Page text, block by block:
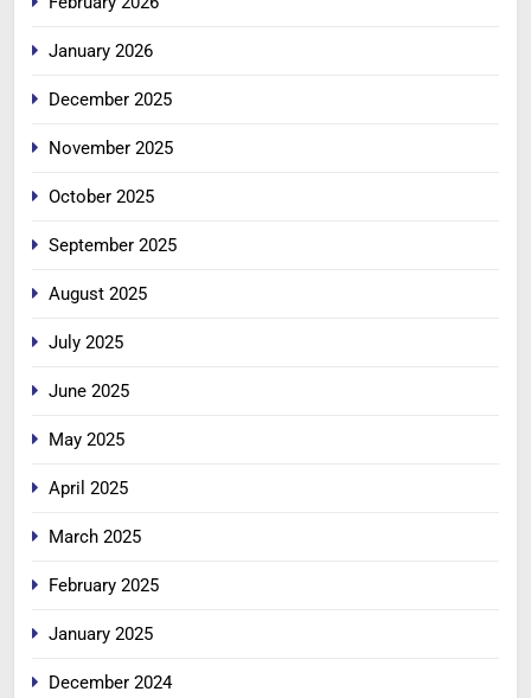
January 2026
December 2025
November 2025
October 2025
September 2025
August 2025
July 2025
June 2025
May 2025
April 2025
March 2025
February 2025
January 2025
December 2024